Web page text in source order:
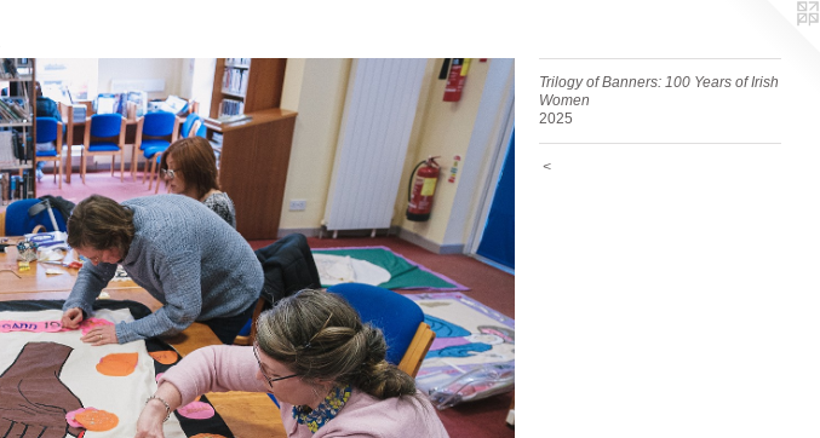
Trilogy of Banners: 100 Years of Irish
Women
2025
<